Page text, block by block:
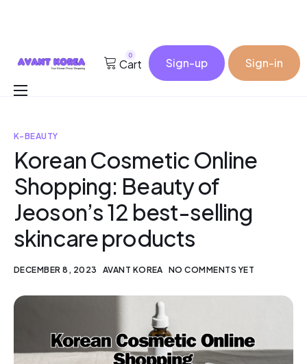
Korea Cosmetic Wholesale
Why Avant?
Contact
Cart
0
Sign-up Sign-in
K-BEAUTY
Korean Cosmetic Online
Shopping: Beauty of
Jeoson’s 12 best-selling
skincare products
DECEMBER 8, 2023 AVANT KOREA NO COMMENTS YET